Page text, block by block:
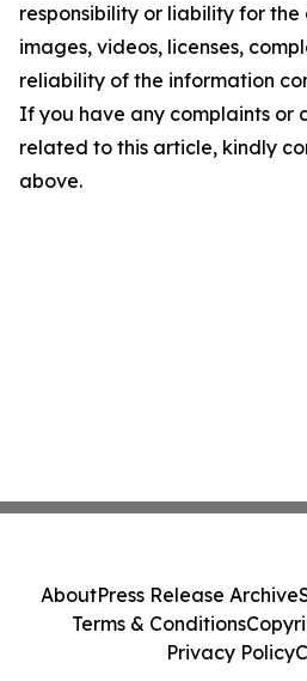
responsibility or liability for
images, videos, licenses,
reliability of the information
If you have any complaints or
related to this article, kindly
above.
AboutPress Release Archive
Terms & Conditions
Privacy Policy